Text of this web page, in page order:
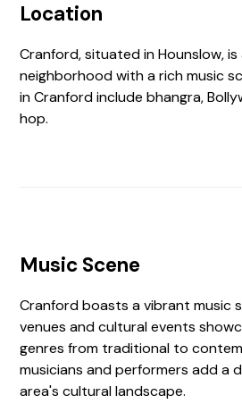
Location
Cranford, situated in Hounslow, is
neighborhood with a rich music
in Cranford include bhangra,
hop.
Music Scene
Cranford boasts a vibrant music
venues and cultural events
genres from traditional to
musicians and performers add a
area's cultural landscape.